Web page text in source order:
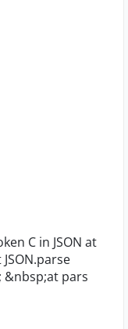
C in JSON at
pars